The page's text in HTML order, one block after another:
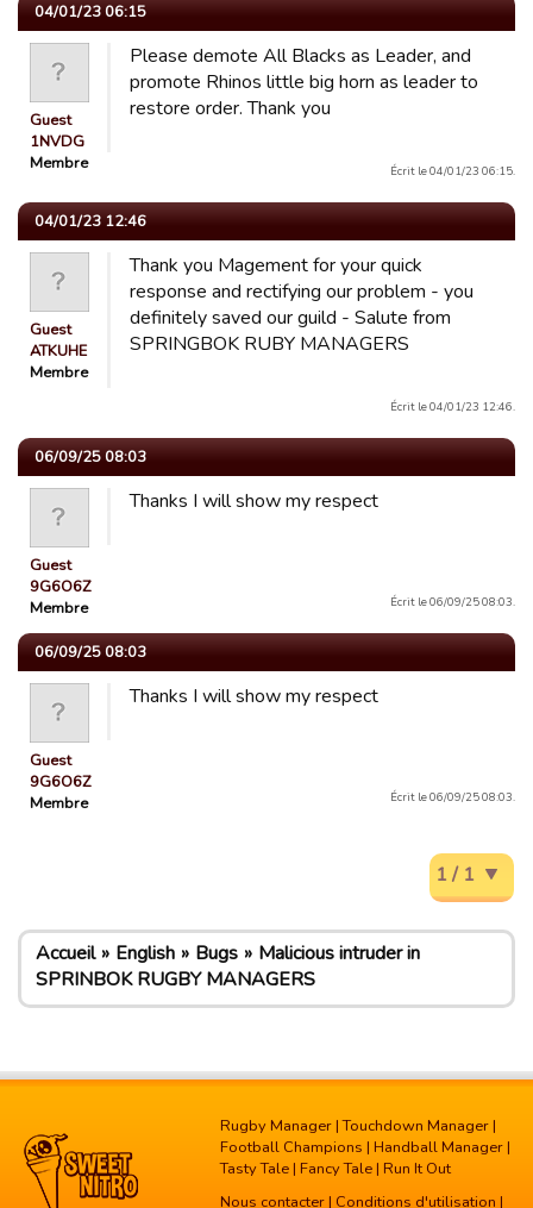
04/01/23 06:15
Guest
1NVDG
Membre
Please demote All Blacks as Leader, and
promote Rhinos little big horn as leader to
restore order. Thank you
Écrit le 04/01/23 06:15.
04/01/23 12:46
Guest
ATKUHE
Membre
Thank you Magement for your quick
response and rectifying our problem - you
definitely saved our guild - Salute from
SPRINGBOK RUBY MANAGERS
Écrit le 04/01/23 12:46.
06/09/25 08:03
Guest
9G6O6Z
Membre
Thanks I will show my respect
Écrit le 06/09/25 08:03.
06/09/25 08:03
Guest
9G6O6Z
Membre
Thanks I will show my respect
Écrit le 06/09/25 08:03.
1 / 1
Accueil English Bugs
Malicious intruder in
SPRINBOK RUGBY MANAGERS
Rugby Manager |Touchdown Manager |
Football Champions | Handball Manager |
Tasty Tale | Fancy Tale | Run It Out
Nous contacter | Conditions d'utilisation |